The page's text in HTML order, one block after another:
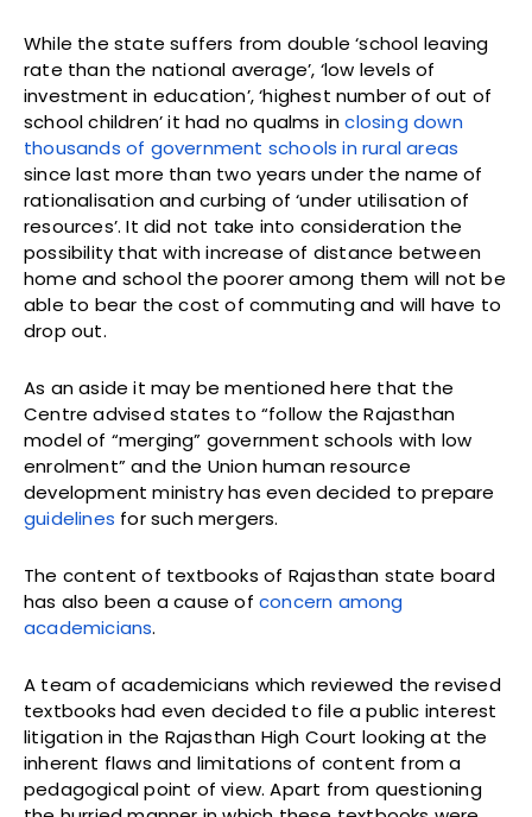
While the state suffers from double ‘school leaving
rate than the national average’, ‘low levels of
investment in education’, ‘highest number of out of
school children’ it had no qualms inclosing down
thousands of government schools in rural areas
since last more than two years under the name of
rationalisation and curbing of ‘under utilisation of
resources’. It did not take into consideration the
possibility that with increase of distance between
home and school the poorer among them will not be
able to bear the cost of commuting and will have to
drop out.
As an aside it may be mentioned here that the
Centre advised states to “follow the Rajasthan
model of “merging” government schools with low
enrolment” and the Union human resource
development ministry has even decided to prepare
guidelines for such mergers.
The content of textbooks of Rajasthan state board
has also been a cause of concern among
academicians.
A team of academicians which reviewed the revised
textbooks had even decided to file a public interest
litigation in the Rajasthan High Court looking at the
inherent flaws and limitations of content from a
pedagogical point of view. Apart from questioning